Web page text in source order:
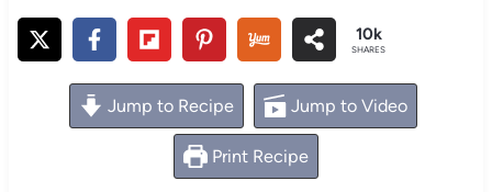
10k
SHARES
Jump to Recipe Jump to Video
Print Recipe